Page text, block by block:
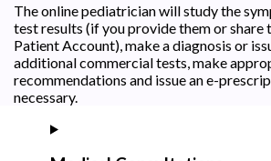
The online pediatrician will study the
test results (if you provide them or share
Patient Account), make a diagnosis or
additional commercial tests, make
recommendations and issue an e-
necessary.